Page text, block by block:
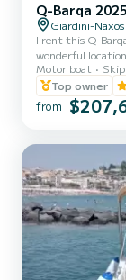
Q-Barqa 2025
Giardini-Naxos
I rent this Q-
wonderful
Taormina and
approved for 6
sunbathing area
by stainless steel
without the need
Motor boat
Top owner
from